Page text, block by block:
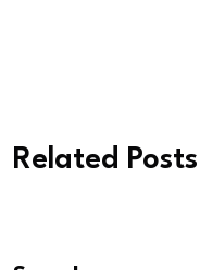
Related Posts